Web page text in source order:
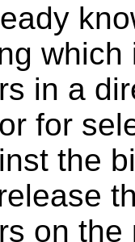
in a
for
the
on the